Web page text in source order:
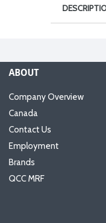
ABOUT
Company Overview
Canada
Contact Us
Employment
Brands
QCC MRF